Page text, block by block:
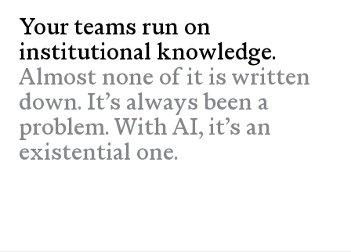
Your teams run on
institutional knowledge.
Almost none of it is written
down. It’s always been a
problem. With AI, it’s an
existential one.